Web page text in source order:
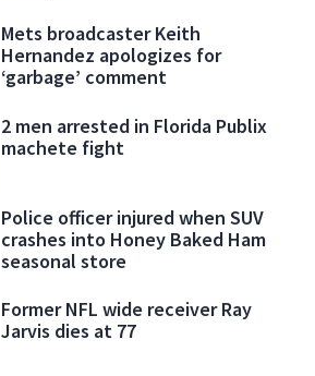
Mets broadcaster Keith
Hernandez apologizes for
‘garbage’ comment
2 men arrested in Florida Publix
machete fight
Police officer injured when SUV
crashes into Honey Baked Ham
seasonal store
Former NFL wide receiver Ray
Jarvis dies at 77